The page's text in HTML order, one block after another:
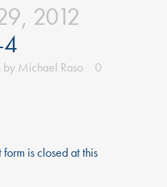
2012
4
by Michael Raso
0
is closed at this